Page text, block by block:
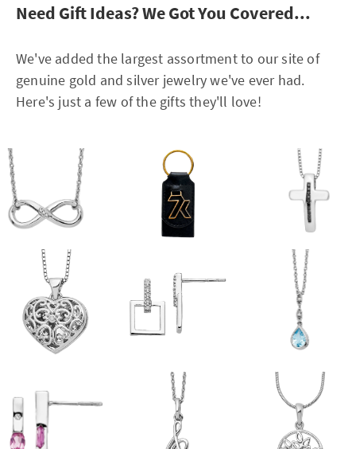
Need Gift Ideas? We Got You Covered...
We've added the largest assortment to our site of
genuine gold and silver jewelry we've ever had.
Here's just a few of the gifts they'll love!